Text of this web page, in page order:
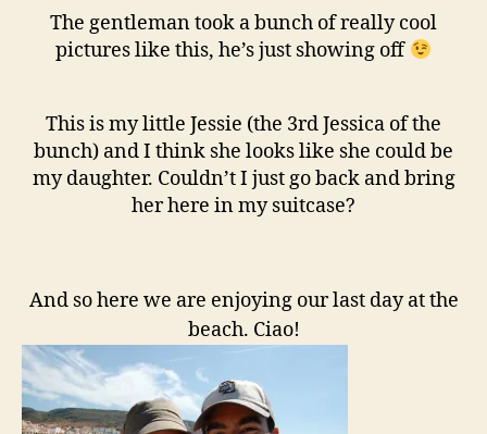
The gentleman took a bunch of really cool
pictures like this, he’s just showing off
This is my little Jessie (the 3rd Jessica of the
bunch) and I think she looks like she could be
my daughter. Couldn’t I just go back and bring
her here in my suitcase?
And so here we are enjoying our last day at the
beach. Ciao!